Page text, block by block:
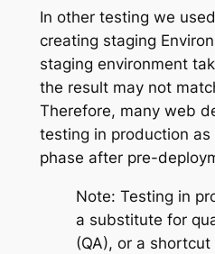
In other testing we
creating staging
staging environment
the result may not
Therefore, many web
testing in production
phase after pre-
Note: Testing in
a substitute for
(QA), or a